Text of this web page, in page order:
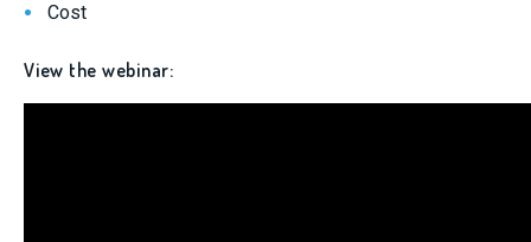
Cost
View the webinar: